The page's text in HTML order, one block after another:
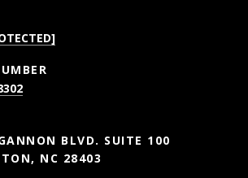
BLVD. SUITE 100
NC 28403